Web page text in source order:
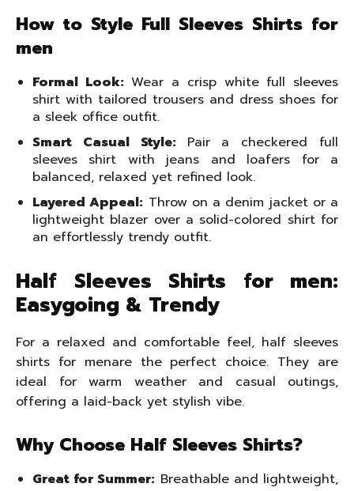
How to Style Full Sleeves Shirts for
men
Formal Look:Wear a crisp white full sleeves
shirt with tailored trousers and dress shoes for
a sleek office outfit.
Smart Casual Style: Pair a checkered full
sleeves shirt with jeans and loafers for a
balanced, relaxed yet refined look.
Layered Appeal: Throw on a denim jacket or a
lightweight blazer over a solid-colored shirt for
an effortlessly trendy outfit.
Half Sleeves Shirts for men:
Easygoing & Trendy
For a relaxed and comfortable feel, half sleeves
shirts for menare the perfect choice. They are
ideal for warm weather and casual outings,
offering a laid-back yet stylish vibe.
Why Choose Half Sleeves Shirts?
Great for Summer: Breathable and lightweight,